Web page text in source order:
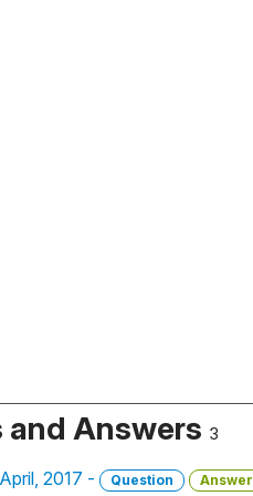
and Answers 3
2017 - Question